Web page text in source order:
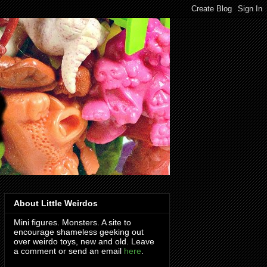
About Little Weirdos
Mini figures. Monsters. A site to
encourage shameless geeking out
over weirdo toys, new and old. Leave
a comment or send an email here.